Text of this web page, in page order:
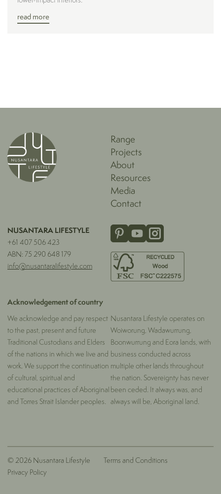
read more
Range
Projects
About
Resources
Media
Contact
NUSANTARA LIFESTYLE
+61 407 506 423
ABN: 75 290 648 179
info@nusantaralifestyle.com
Acknowledgement of country
We acknowledge and pay respect
to the past, present and future
Traditional Custodians and Elders
of the nations in which we live and
work. We support the continuation
of cultural, spiritual and
educational practices of Aboriginal
and Torres Strait Islander peoples.
Nusantara Lifestyle operates on
Woiworung, Wadawurrung,
Boonwurrung and Eora lands, with
business conducted across
multiple other lands throughout
the nation. Sovereignty has never
been ceded. It always was, and
always will be, Aboriginal land.
© 2026 Nusantara Lifestyle
Terms and Conditions
Privacy Policy